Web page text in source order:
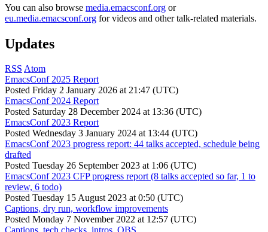
You can also browse media.emacsconf.org or
eu.media.emacsconf.org for videos and other talk-related materials.
Updates
RSS Atom
EmacsConf 2025 Report
Posted Friday 2 January 2026 at 21:47 (UTC)
EmacsConf 2024 Report
Posted Saturday 28 December 2024 at 13:36 (UTC)
EmacsConf 2023 Report
Posted Wednesday 3 January 2024 at 13:44 (UTC)
EmacsConf 2023 progress report: 44 talks accepted, schedule being
drafted
Posted Tuesday 26 September 2023 at 1:06 (UTC)
EmacsConf 2023 CFP progress report (8 talks accepted so far, 1 to
review, 6 todo)
Posted Tuesday 15 August 2023 at 0:50 (UTC)
Captions, dry run, workflow improvements
Posted Monday 7 November 2022 at 12:57 (UTC)